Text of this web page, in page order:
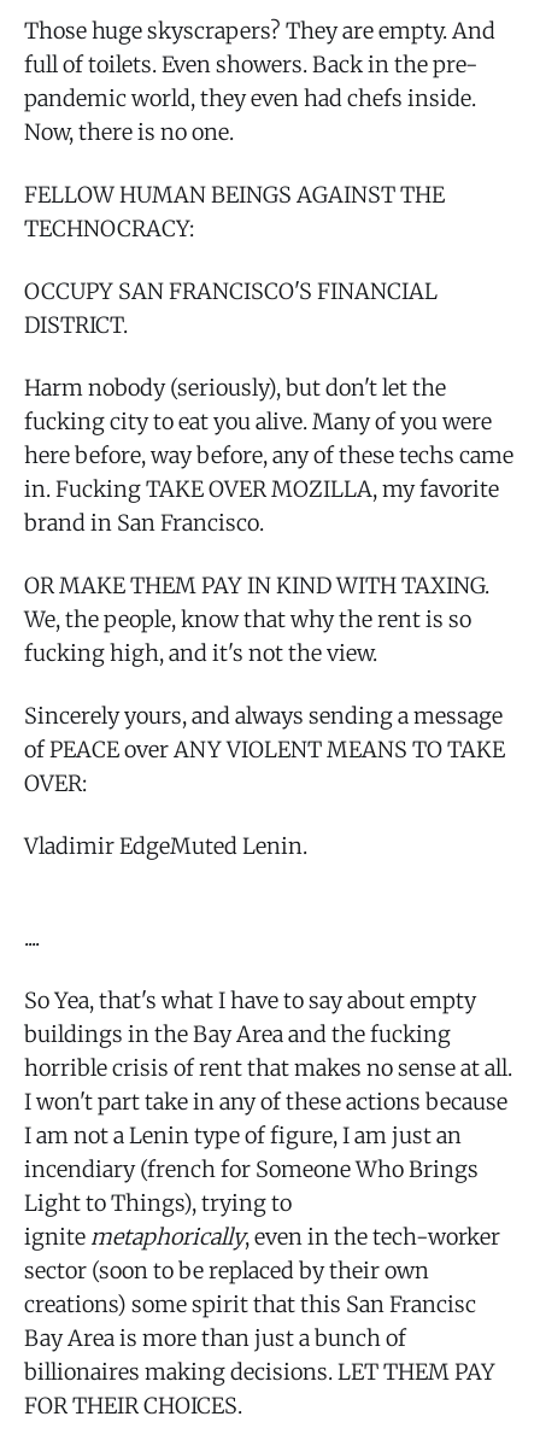
Those huge skyscrapers? They are empty. And
full of toilets. Even showers. Back in the pre-
pandemic world, they even had chefs inside.
Now, there is no one.
FELLOW HUMAN BEINGS AGAINST THE
TECHNOCRACY:
OCCUPY SAN FRANCISCO'S FINANCIAL
DISTRICT.
Harm nobody (seriously), but don't let the
fucking city to eat you alive. Many of you were
here before, way before, any of these techs came
in. Fucking TAKE OVER MOZILLA, my favorite
brand in San Francisco.
OR MAKE THEM PAY IN KIND WITH TAXING.
We, the people, know that why the rent is so
fucking high, and it's not the view.
Sincerely yours, and always sending a message
of PEACE over ANY VIOLENT MEANS TO TAKE
OVER:
Vladimir EdgeMuted Lenin.
....
So Yea, that's what I have to say about empty
buildings in the Bay Area and the fucking
horrible crisis of rent that makes no sense at all.
I won't part take in any of these actions because
I am not a Lenin type of figure, I am just an
incendiary (french for Someone Who Brings
Light to Things), trying to
ignite metaphorically, even in the tech-worker
sector (soon to be replaced by their own
creations) some spirit that this San Francisc
Bay Area is more than just a bunch of
billionaires making decisions. LET THEM PAY
FOR THEIR CHOICES.